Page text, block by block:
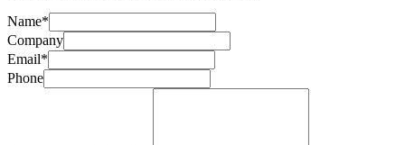
Name*
Company
Email*
Phone